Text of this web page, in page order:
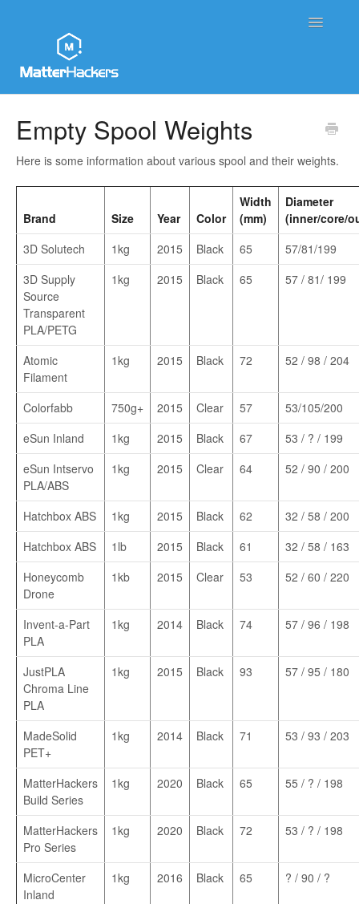
Toggle
Printer Tech Support
Material Tech Support
MatterControl
Empty Spool Weights
Here is some information about various spool and their weights.
Brand Size Year Color
Width
(mm)
Diameter
(inner/core/
3D Solutech
1kg 2015 Black 65
57/81/199
3D Supply
Source
Transparent
PLA/PETG
1kg 2015 Black 65 57 / 81/ 199
Atomic
Filament
1kg 2015 Black 72 52 / 98 / 204
Colorfabb 750g+ 2015 Clear 57
53/105/200
eSun Inland
1kg 2015 Black 67
53 / ? / 199
eSun Intservo
PLA/ABS
1kg 2015 Clear 64 52 / 90 / 200
Hatchbox ABS 1kg 2015 Black 62
32 / 58 / 200
Hatchbox ABS
1lb 2015 Black 61
32 / 58 / 163
Honeycomb
Drone
1kb 2015 Clear 53 52 / 60 / 220
Invent-a-Part
PLA
1kg 2014 Black 74 57 / 96 / 198
JustPLA
Chroma Line
PLA
1kg 2015 Black 93 57 / 95 / 180
MadeSolid
PET+
1kg 2014 Black 71 53 / 93 / 203
MatterHackers
Build Series
1kg 2020 Black 65 55 / ? / 198
MatterHackers
Pro Series
1kg 2020 Black 72 53 / ? / 198
MicroCenter
Inland
1kg 2016 Black 65 ? / 90 / ?